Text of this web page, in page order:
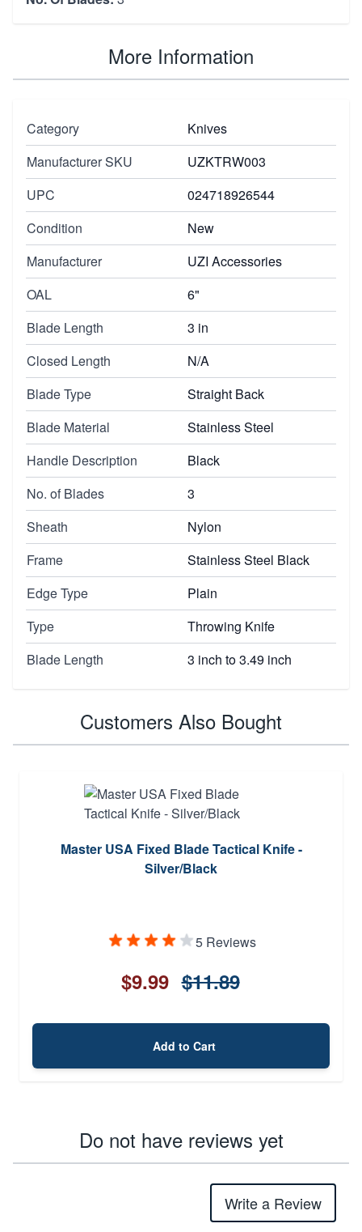
More Information
Category
Knives
Manufacturer SKU
UZKTRW003
UPC
024718926544
Condition
New
Manufacturer
UZI Accessories
OAL
6"
Blade Length
3 in
Closed Length
N/A
Blade Type
Straight Back
Blade Material
Stainless Steel
Handle Description
Black
No. of Blades
3
Sheath
Nylon
Frame
Stainless Steel Black
Edge Type
Plain
Type
Throwing Knife
Blade Length
3 inch to 3.49 inch
Customers Also Bought
Master USA Fixed Blade Tactical Knife -
Silver/Black
5 Reviews
$9.99 $11.89
Add to Cart
Do not have reviews yet
Write a Review